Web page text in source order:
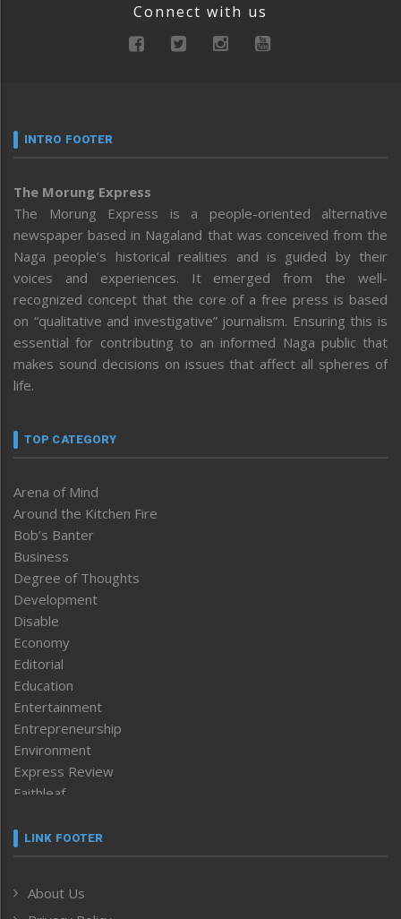
Connect with us
INTRO FOOTER
The Morung Express
The Morung Express is a people-oriented alternative
newspaper based in Nagaland that was conceived from the
Naga people’s historical realities and is guided by their
voices and experiences. It emerged from the well-
recognized concept that the core of a free press is based
on “qualitative and investigative” journalism. Ensuring this is
essential for contributing to an informed Naga public that
makes sound decisions on issues that affect all spheres of
life.
TOP CATEGORY
Arena of Mind
Around the Kitchen Fire
Bob’s Banter
Business
Degree of Thoughts
Development
Disable
Economy
Editorial
Education
Entertainment
Entrepreneurship
Environment
Express Review
Faithleaf
Frontpage
Human Rights
LINK FOOTER
About Us